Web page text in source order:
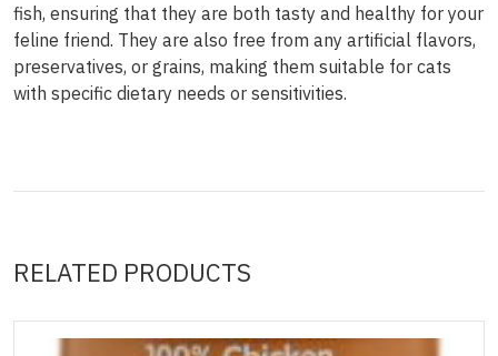
fish, ensuring that they are both tasty and healthy for your
feline friend. They are also free from any artificial flavors,
preservatives, or grains, making them suitable for cats
with specific dietary needs or sensitivities.
RELATED PRODUCTS